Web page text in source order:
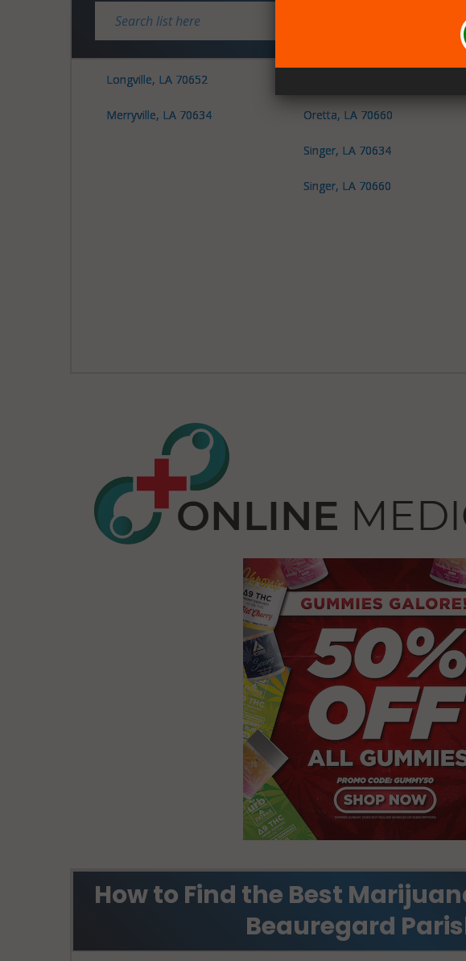
Longville, LA 70652
Merryville, LA 70634 Oretta, LA 70660
Singer, LA 70634
Singer, LA 70660
How to Find the Best
Beauregard